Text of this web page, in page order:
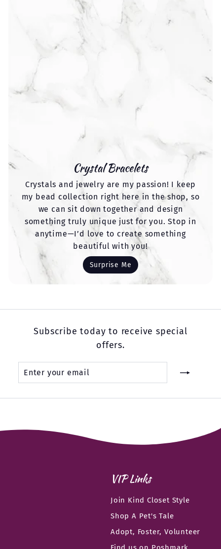
Crystal Bracelets
Crystals and jewelry are my passion! I keep
my bead collection right here in the shop, so
we can sit down together and design
something truly unique just for you. Stop in
anytime—I’d love to create something
beautiful with you!
Surprise Me
Subscribe today to receive special
offers.
Enter
your
Subscribe
VIP Links
Join Kind Closet Style
Shop A Pet's Tale
Adopt, Foster, Volunteer